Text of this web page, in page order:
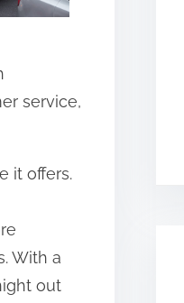
service,
it offers.
With a
out